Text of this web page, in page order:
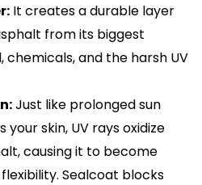
It creates a durable layer
from its biggest
chemicals, and the harsh UV
Just like prolonged sun
skin, UV rays oxidize
causing it to become
Sealcoat blocks